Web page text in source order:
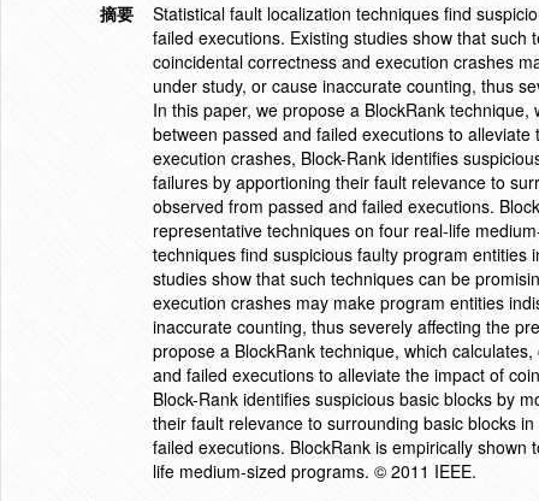
摘要
Statistical fault localization techniques find
failed executions. Existing studies show that
coincidental correctness and execution crashes
under study, or cause inaccurate counting, thus
In this paper, we propose a BlockRank
between passed and failed executions to
execution crashes, Block-Rank identifies
failures by apportioning their fault relevance to
observed from passed and failed executions.
representative techniques on four real-life
techniques find suspicious faulty program
studies show that such techniques can be
execution crashes may make program entities
inaccurate counting, thus severely affecting the
propose a BlockRank technique, which
and failed executions to alleviate the impact of
Block-Rank identifies suspicious basic blocks by
their fault relevance to surrounding basic blocks
failed executions. BlockRank is empirically
life medium-sized programs. © 2011 IEEE.